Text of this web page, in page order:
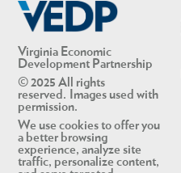
Virginia Economic
Development Partnership
© 2025 All rights
reserved. Images used with
permission.
We use cookies to offer you
a better browsing
experience, analyze site
traffic, personalize content,